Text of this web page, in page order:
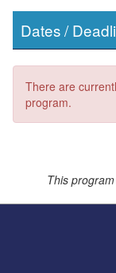
Dates /
There are
program.
This